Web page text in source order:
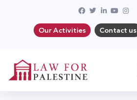
Our Activities Contact us